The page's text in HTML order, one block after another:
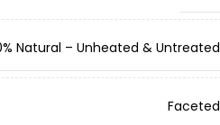
Natural – Unheated & Untreated
Faceted